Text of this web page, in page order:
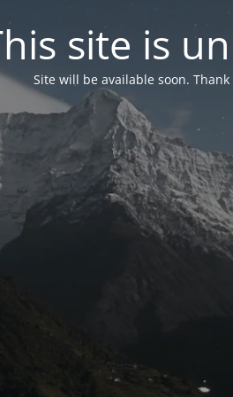
site is
Site will be available soon.